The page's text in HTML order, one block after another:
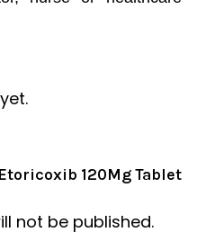
120Mg Tablet
not be published.